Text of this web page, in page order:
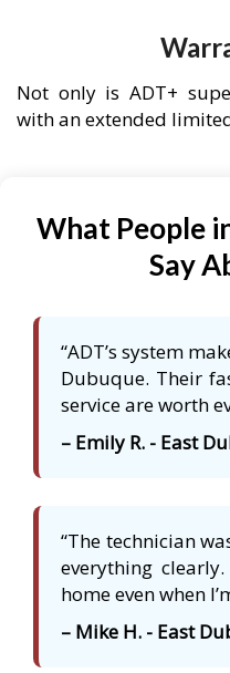
Not only is ADT+
with an extended
What People
Say
“ADT’s system
Dubuque. Their
service are worth
– Emily R. - East
“The technician
everything
home even when
– Mike H. - East